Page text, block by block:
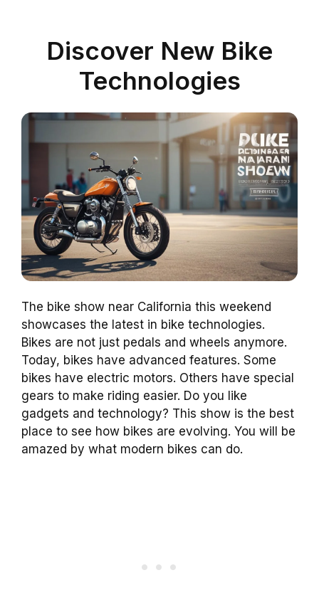
Discover New Bike
Technologies
The bike show near California this weekend
showcases the latest in bike technologies.
Bikes are not just pedals and wheels anymore.
Today, bikes have advanced features. Some
bikes have electric motors. Others have special
gears to make riding easier. Do you like
gadgets and technology? This show is the best
place to see how bikes are evolving. You will be
amazed by what modern bikes can do.